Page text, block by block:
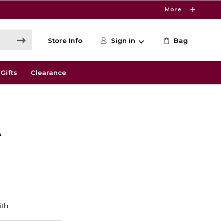
More
Store Info Sign in Bag
Gifts Clearance